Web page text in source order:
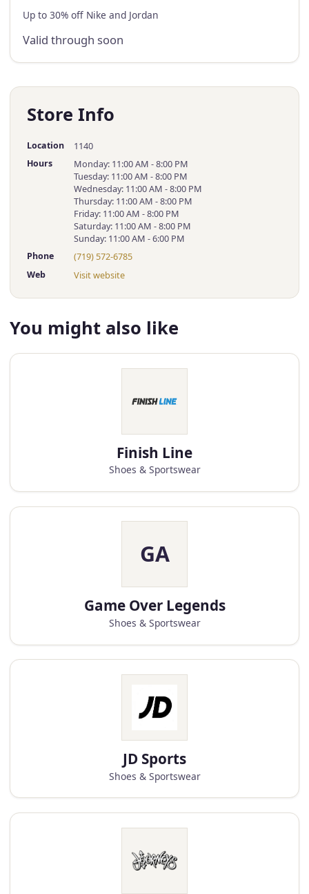
Up to 30% off Nike and Jordan
Valid through soon
Store Info
Location 1140
Hours
Monday: 11:00 AM - 8:00 PM
Tuesday: 11:00 AM - 8:00 PM
Wednesday: 11:00 AM - 8:00 PM
Thursday: 11:00 AM - 8:00 PM
Friday: 11:00 AM - 8:00 PM
Saturday: 11:00 AM - 8:00 PM
Sunday: 11:00 AM - 6:00 PM
Phone (719) 572-6785
Web Visit website
You might also like
Finish Line
Shoes & Sportswear
GA
Game Over Legends
Shoes & Sportswear
JD Sports
Shoes & Sportswear